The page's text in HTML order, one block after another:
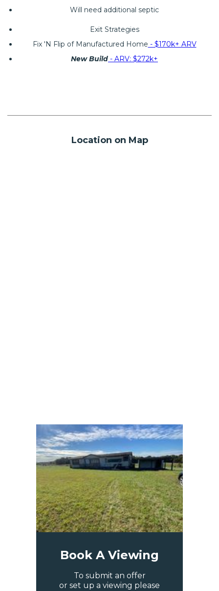
Will need additional septic
Exit Strategies
Fix 'N Flip of Manufactured Home - $170k+ ARV
New Build - ARV: $272k+
Location on Map
Book A Viewing
To submit an offer
or set up a viewing please